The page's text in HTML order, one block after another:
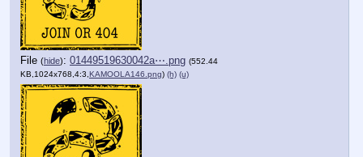
File (hide): 01449519630042a⋯.png (552.44
KB,1024x768,4:3,KAMOOLA146.png) (h) (u)